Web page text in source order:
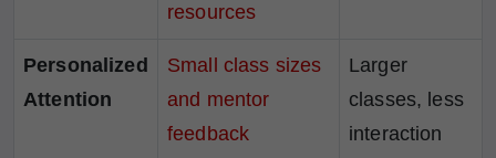
resources
Personalized
Attention
Small class sizes
and mentor
feedback
Larger
classes, less
interaction